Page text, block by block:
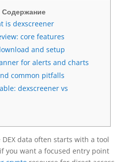
Содержание
is dexscreener
core features
and setup
for alerts and charts
common pitfalls
dexscreener vs
data often starts with a tool
you want a focused entry point